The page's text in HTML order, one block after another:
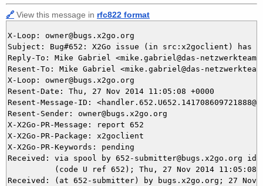
🔗 View this message in rfc822 format
X-Loop: owner@bugs.x2go.org
Subject: Bug#652: X2Go issue (in src:x2goclient) has
Reply-To: Mike Gabriel <mike.gabriel@das-
Resent-To: Mike Gabriel <mike.gabriel@das-
X-Loop: owner@bugs.x2go.org
Resent-Date: Thu, 27 Nov 2014 11:05:08 +0000
Resent-Message-ID:
Resent-Sender: owner@bugs.x2go.org
X-X2Go-PR-Message: report 652
X-X2Go-PR-Package: x2goclient
X-X2Go-PR-Keywords: pending
Received: via spool by 652-submitter@bugs.x2go.org
(code U ref 652); Thu, 27 Nov 2014 11:05:08
Received: (at 652-submitter) by bugs.x2go.org; 27 Nov